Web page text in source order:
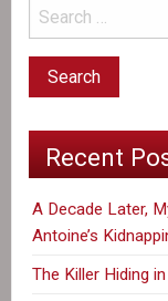
Recent
A Decade Later,
Antoine’s
The Killer Hiding